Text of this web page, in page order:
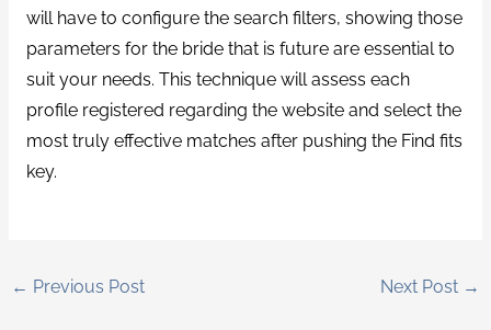
will have to configure the search filters, showing those
parameters for the bride that is future are essential to
suit your needs. This technique will assess each
profile registered regarding the website and select the
most truly effective matches after pushing the Find fits
key.
← Previous Post Next Post →